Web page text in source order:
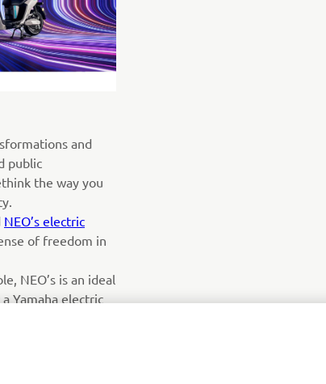
and
public
the way you
NEO’s electric
of freedom in
NEO’s is an ideal
Yamaha electric
emission model